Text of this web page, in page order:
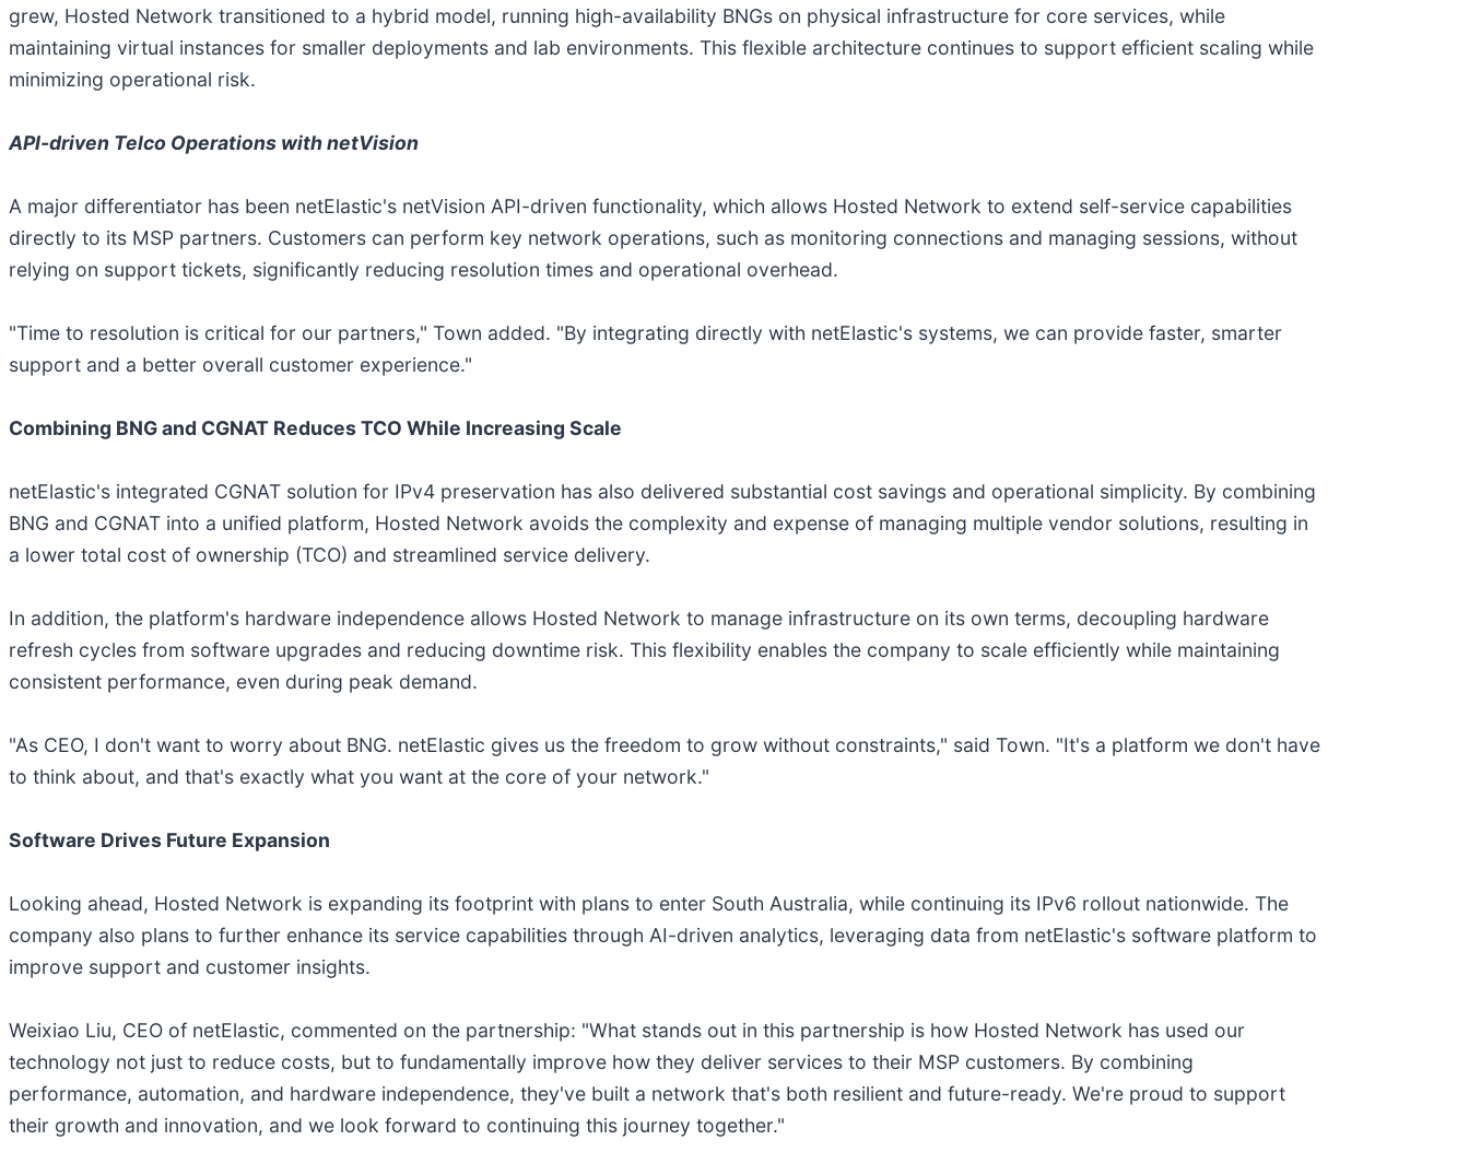
grew, Hosted Network transitioned to a hybrid model, running high-availability BNGs on physical infrastructure for core services, while
maintaining virtual instances for smaller deployments and lab environments. This flexible architecture continues to support efficient scaling while
minimizing operational risk.
API-driven Telco Operations with netVision
A major differentiator has been netElastic's netVision API-driven functionality, which allows Hosted Network to extend self-service capabilities
directly to its MSP partners. Customers can perform key network operations, such as monitoring connections and managing sessions, without
relying on support tickets, significantly reducing resolution times and operational overhead.
"Time to resolution is critical for our partners," Town added. "By integrating directly with netElastic's systems, we can provide faster, smarter
support and a better overall customer experience."
Combining BNG and CGNAT Reduces TCO While Increasing Scale
netElastic's integrated CGNAT solution for IPv4 preservation has also delivered substantial cost savings and operational simplicity. By combining
BNG and CGNAT into a unified platform, Hosted Network avoids the complexity and expense of managing multiple vendor solutions, resulting in
a lower total cost of ownership (TCO) and streamlined service delivery.
In addition, the platform's hardware independence allows Hosted Network to manage infrastructure on its own terms, decoupling hardware
refresh cycles from software upgrades and reducing downtime risk. This flexibility enables the company to scale efficiently while maintaining
consistent performance, even during peak demand.
"As CEO, I don't want to worry about BNG. netElastic gives us the freedom to grow without constraints," said Town. "It's a platform we don't have
to think about, and that's exactly what you want at the core of your network."
Software Drives Future Expansion
Looking ahead, Hosted Network is expanding its footprint with plans to enter South Australia, while continuing its IPv6 rollout nationwide. The
company also plans to further enhance its service capabilities through AI-driven analytics, leveraging data from netElastic's software platform to
improve support and customer insights.
Weixiao Liu, CEO of netElastic, commented on the partnership: "What stands out in this partnership is how Hosted Network has used our
technology not just to reduce costs, but to fundamentally improve how they deliver services to their MSP customers. By combining
performance, automation, and hardware independence, they've built a network that's both resilient and future-ready. We're proud to support
their growth and innovation, and we look forward to continuing this journey together."